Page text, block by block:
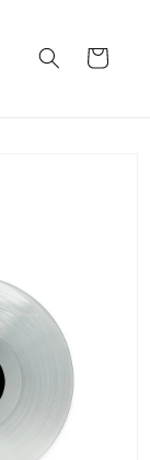
Cart